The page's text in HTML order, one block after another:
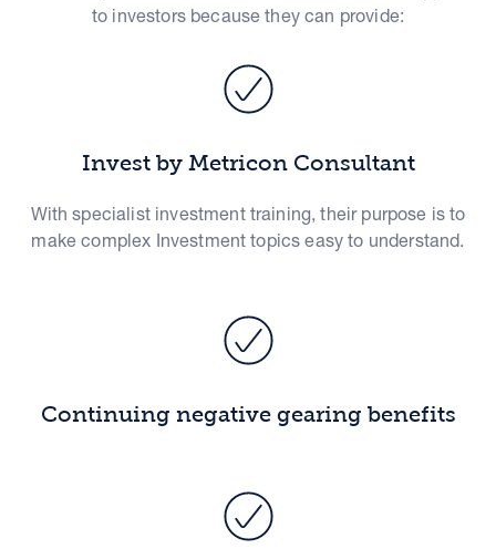
to investors because they can provide:
Invest by Metricon Consultant
With specialist investment training, their purpose is to
make complex Investment topics easy to understand.
Continuing negative gearing benefits